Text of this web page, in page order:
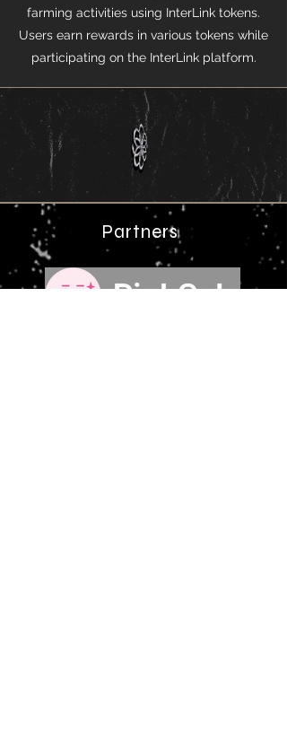
farming activities using InterLink tokens.
Users earn rewards in various tokens while
participating on the InterLink platform.​​
Partners